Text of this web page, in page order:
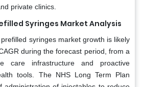
private clinics.
Syringes Market Analysis
syringes market growth is likely
during the forecast period, from a
care infrastructure and proactive
tools. The NHS Long Term Plan